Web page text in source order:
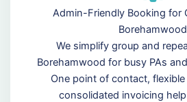
Admin-Friendly Booking for
Borehamwood
We simplify group and
Borehamwood for busy PAs
One point of contact,
consolidated invoicing